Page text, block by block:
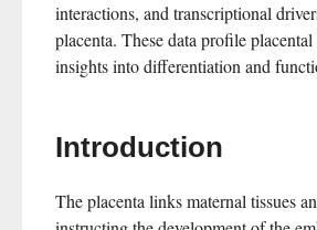
interactions, and transcriptional
placenta. These data profile
insights into differentiation and
Introduction
The placenta links maternal tissues